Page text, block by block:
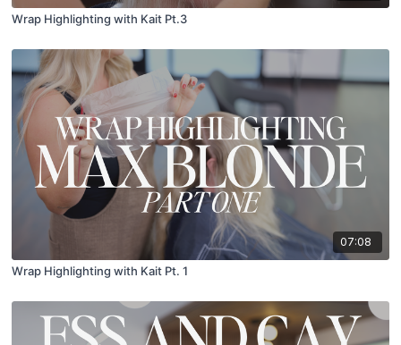
Wrap Highlighting with Kait Pt.3
07:08
Wrap Highlighting with Kait Pt. 1